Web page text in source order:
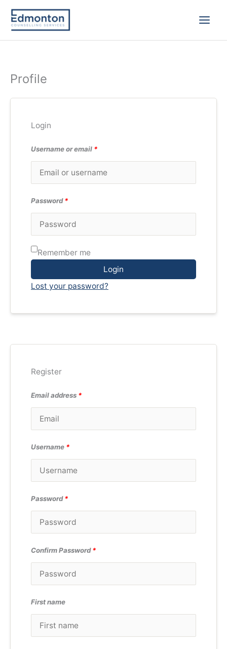
Skip
content
Profile
Login
Username or email *
Password*
Remember me
Login
Lost your password?
Register
Email address *
Username *
Password*
Confirm Password*
First name